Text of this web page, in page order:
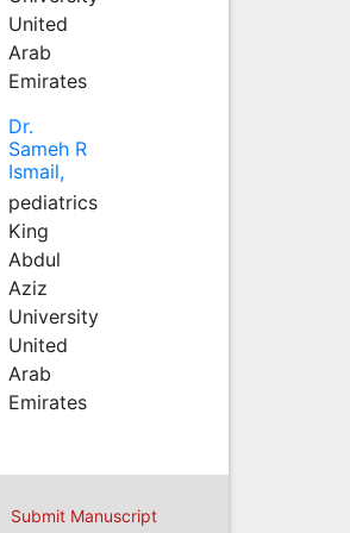
United
Arab
Emirates
Dr.
Sameh R
Ismail,
pediatrics
King
Abdul
Aziz
University
United
Arab
Emirates
Submit Manuscript